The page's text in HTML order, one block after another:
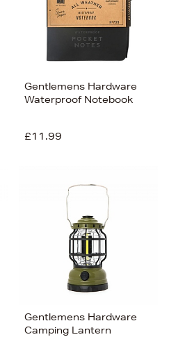
Gentlemens Hardware
Waterproof Notebook
£11.99
Gentlemens Hardware
Camping Lantern